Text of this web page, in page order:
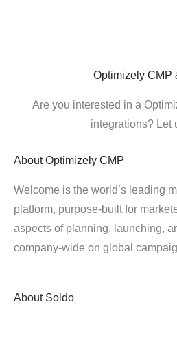
Optimizely CMP
Are you interested in a
integrations? Let
About Optimizely CMP
Welcome is the world’s leading
platform, purpose-built for
aspects of planning, launching,
company-wide on global
About Soldo